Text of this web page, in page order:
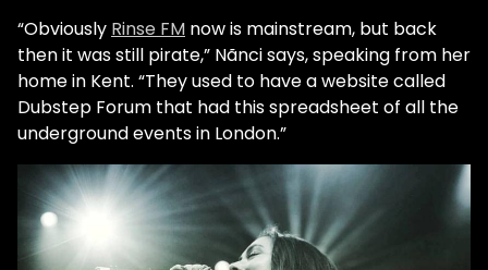
“Obviously Rinse FM now is mainstream, but back
then it was still pirate,” Nãnci says, speaking from her
home in Kent. “They used to have a website called
Dubstep Forum that had this spreadsheet of all the
underground events in London.”